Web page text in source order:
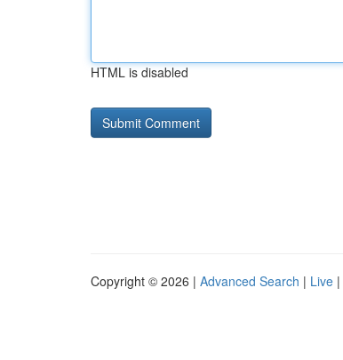
HTML is disabled
Copyright © 2026 | Advanced Search | Live |